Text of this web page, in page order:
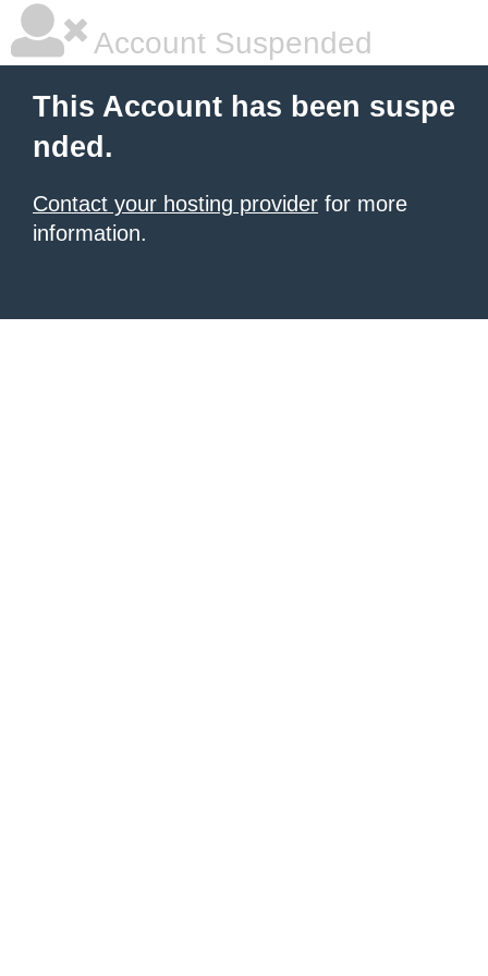
Account Suspended
This Account has been suspe
nded.
Contact your hosting provider for more
information.